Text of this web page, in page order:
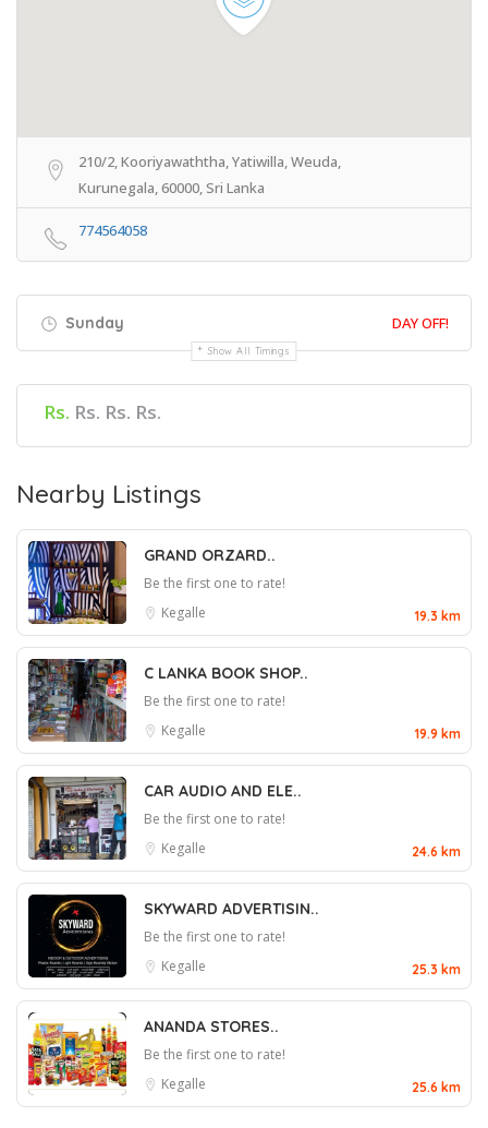
210/2, Kooriyawaththa, Yatiwilla, Weuda,
Kurunegala, 60000, Sri Lanka
774564058
Sunday DAY OFF!
Show All Timings
Rs. Rs. Rs. Rs.
Nearby Listings
GRAND ORZARD..
Be the first one to rate!
Kegalle
19.3 km
C LANKA BOOK SHOP..
Be the first one to rate!
Kegalle
19.9 km
CAR AUDIO AND ELE..
Be the first one to rate!
Kegalle
24.6 km
SKYWARD ADVERTISIN..
Be the first one to rate!
Kegalle
25.3 km
ANANDA STORES..
Be the first one to rate!
Kegalle
25.6 km